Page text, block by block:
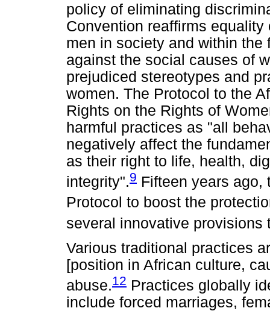
policy of eliminating
Convention reaffirms
men in society and within the
against the social causes of
prejudiced stereotypes and
women. The Protocol to the
Rights on the Rights of
harmful practices as "all
negatively affect the
as their right to life, health,
integrity".9 Fifteen years ago,
Protocol to boost the
several innovative provisions
Various traditional practices
[position in African culture,
abuse.12 Practices globally
include forced marriages,